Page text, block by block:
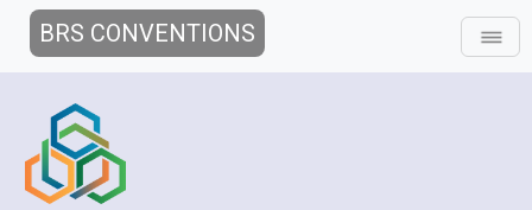
BRS CONVENTIONS